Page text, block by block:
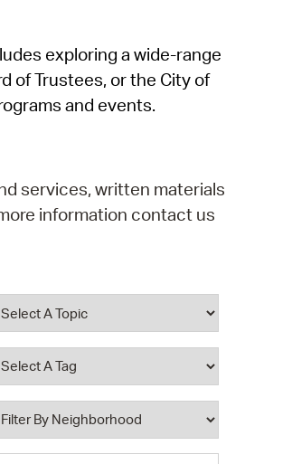
exploring a wide-range
of Trustees, or the City of
and events.
services, written materials
information contact us